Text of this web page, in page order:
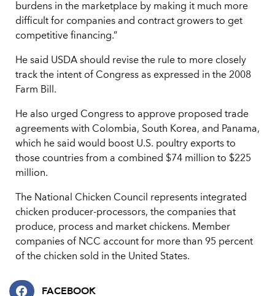
burdens in the marketplace by making it much more
difficult for companies and contract growers to get
competitive financing.”
He said USDA should revise the rule to more closely
track the intent of Congress as expressed in the 2008
Farm Bill.
He also urged Congress to approve proposed trade
agreements with Colombia, South Korea, and Panama,
which he said would boost U.S. poultry exports to
those countries from a combined $74 million to $225
million.
The National Chicken Council represents integrated
chicken producer-processors, the companies that
produce, process and market chickens. Member
companies of NCC account for more than 95 percent
of the chicken sold in the United States.
FACEBOOK